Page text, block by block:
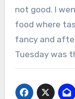
not good. I
food where
fancy and
Tuesday was